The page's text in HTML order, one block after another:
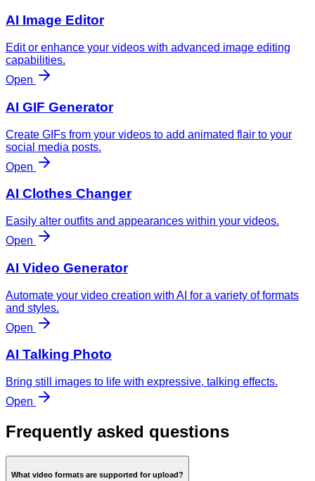
AI Image Editor
Edit or enhance your videos with advanced image editing
capabilities.
Open
AI GIF Generator
Create GIFs from your videos to add animated flair to your
social media posts.
Open
AI Clothes Changer
Easily alter outfits and appearances within your videos.
Open
AI Video Generator
Automate your video creation with AI for a variety of formats
and styles.
Open
AI Talking Photo
Bring still images to life with expressive, talking effects.
Open
Frequently asked questions
What video formats are supported for upload?